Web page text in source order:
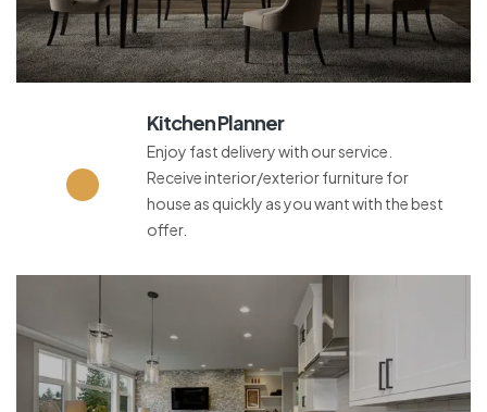
Kitchen Planner
Enjoy fast delivery with our service.
Receive interior/exterior furniture for
house as quickly as you want with the best
offer.